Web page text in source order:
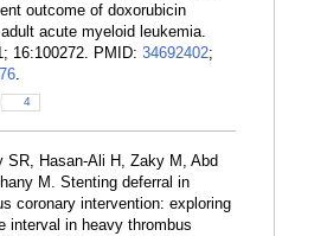
outcome of doxorubicin
acute myeloid leukemia.
16:100272. PMID: 34692402;
.
4
SR, Hasan-Ali H, Zaky M, Abd
M. Stenting deferral in
coronary intervention: exploring
interval in heavy thrombus